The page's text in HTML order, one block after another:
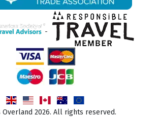
2026. All rights reserved.